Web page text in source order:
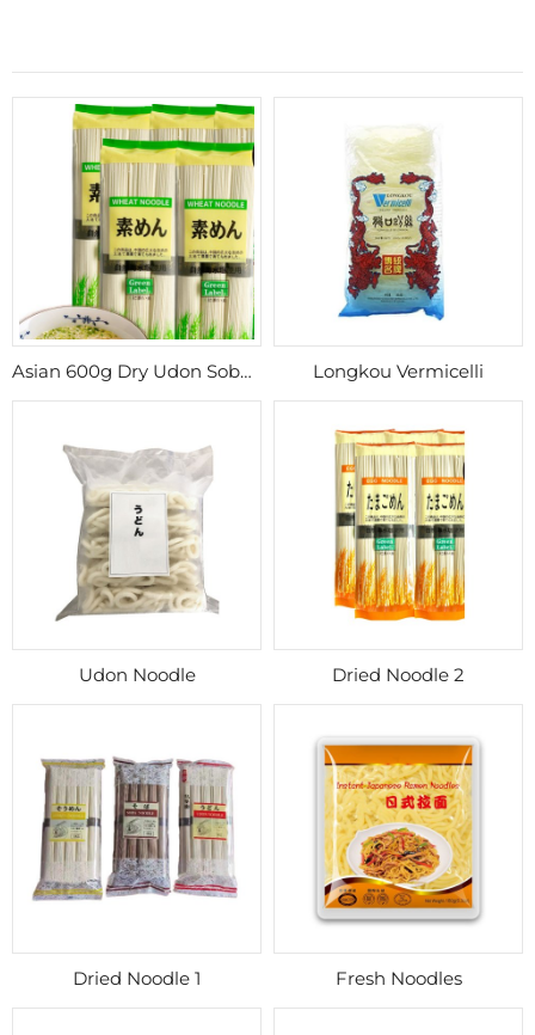
Asian 600g Dry Udon Soba Noodles Japanese Style Restaurants Use Longkou Vermicelli
Udon Noodle Dried Noodle 2
Dried Noodle 1 Fresh Noodles